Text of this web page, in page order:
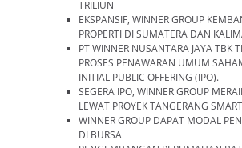
TRILIUN
EKSPANSIF, WINNER GROUP
PROPERTI DI SUMATERA DAN
PT WINNER NUSANTARA JAYA TBK
PROSES PENAWARAN UMUM
INITIAL PUBLIC OFFERING (IPO).
SEGERA IPO, WINNER GROUP
LEWAT PROYEK TANGERANG
WINNER GROUP DAPAT MODAL
DI BURSA